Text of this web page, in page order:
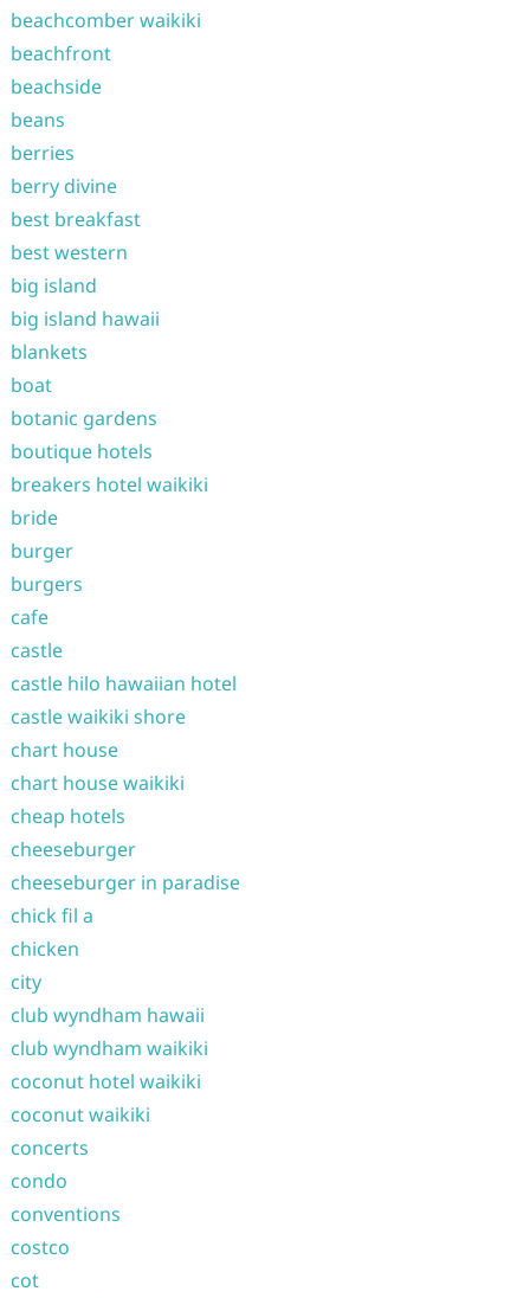
beachcomber waikiki
beachfront
beachside
beans
berries
berry divine
best breakfast
best western
big island
big island hawaii
blankets
boat
botanic gardens
boutique hotels
breakers hotel waikiki
bride
burger
burgers
cafe
castle
castle hilo hawaiian hotel
castle waikiki shore
chart house
chart house waikiki
cheap hotels
cheeseburger
cheeseburger in paradise
chick fil a
chicken
city
club wyndham hawaii
club wyndham waikiki
coconut hotel waikiki
coconut waikiki
concerts
condo
conventions
costco
cot